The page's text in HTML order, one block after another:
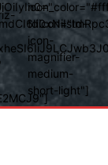
tdicon="td-
icon-
magnifier-
medium-
short-light"]